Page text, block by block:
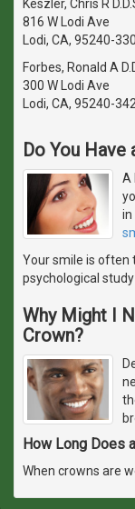
Keszler, Chris R
816 W Lodi Ave
Lodi, CA, 95240-
Forbes, Ronald A
300 W Lodi Ave
Lodi, CA, 95240-
Do You
A
in
Your smile is often
psychological
Why Might I
Crown?
How Long Does
When crowns are